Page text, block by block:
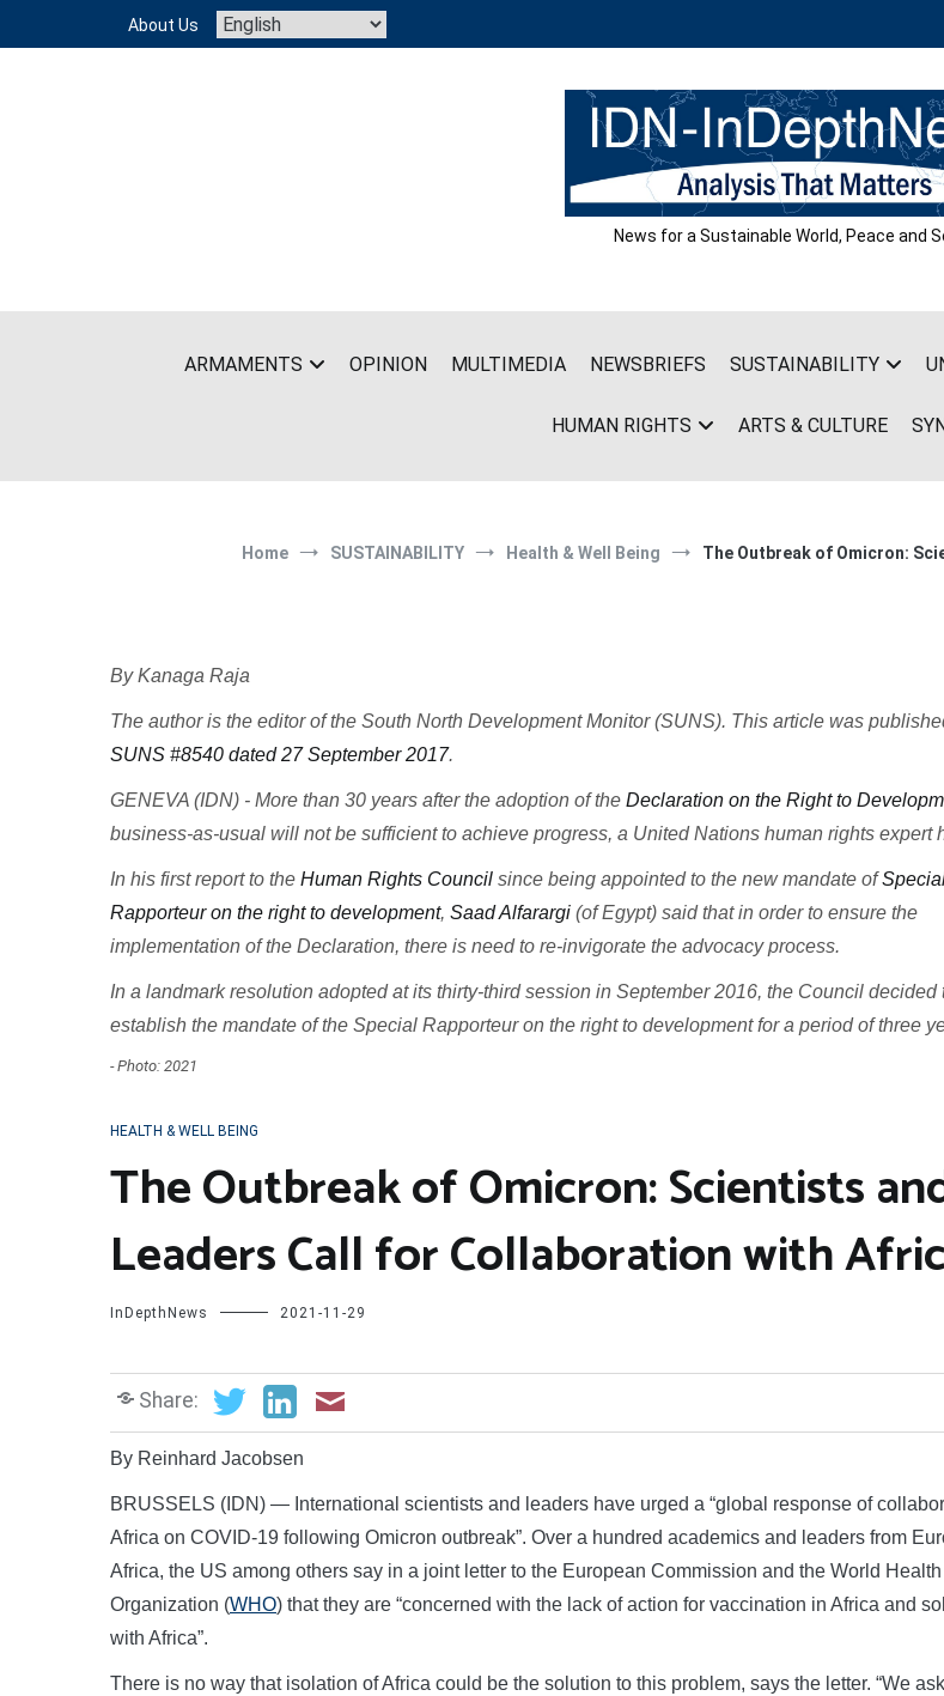
content
About Us
News for a Sustainable World, Peace and
ARMAMENTS OPINION MULTIMEDIA NEWSBRIEFS SUSTAINABILITY
HUMAN RIGHTS ARTS & CULTURE
Home SUSTAINABILITY Health & Well Being The Outbreak of Omicron:
By Kanaga Raja
The author is the editor of the South North Development Monitor (SUNS). This article was
SUNS #8540 dated 27 September 2017.
GENEVA (IDN) - More than 30 years after the adoption of the Declaration on the Right to
business-as-usual will not be sufficient to achieve progress, a United Nations human rights expert
In his first report to the Human Rights Council since being appointed to the new mandate of
Rapporteur on the right to development, Saad Alfarargi (of Egypt) said that in order to ensure the
implementation of the Declaration, there is need to re-invigorate the advocacy process.
In a landmark resolution adopted at its thirty-third session in September 2016, the Council decided
establish the mandate of the Special Rapporteur on the right to development for a period of three
- Photo: 2021
HEALTH & WELL BEING
The Outbreak of Omicron: Scientists
Leaders Call for Collaboration with
InDepthNews 2021-11-29
Share:
By Reinhard Jacobsen
BRUSSELS (IDN) — International scientists and leaders have urged a “global response of
Africa on COVID-19 following Omicron outbreak”. Over a hundred academics and leaders from
Africa, the US among others say in a joint letter to the European Commission and the World Health
Organization (WHO) that they are “concerned with the lack of action for vaccination in Africa and
with Africa”.
There is no way that isolation of Africa could be the solution to this problem, says the letter. “We